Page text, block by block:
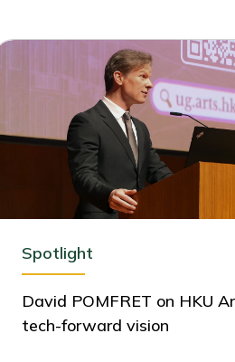
Spotlight
David POMFRET on HKU
tech-forward vision